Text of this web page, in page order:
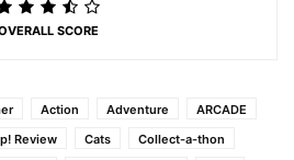
SCORE
Action Adventure
ARCADE
Review Cats
Collect-a-thon